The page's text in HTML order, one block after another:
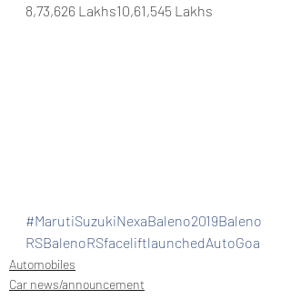
8,73,626 Lakhs10,61,545 Lakhs
#MarutiSuzukiNexaBaleno2019Baleno
RSBalenoRSfaceliftlaunchedAutoGoa
Automobiles
Car news/announcement